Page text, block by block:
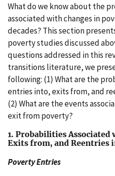
What do we know about the
associated with changes in
decades? This section
poverty studies discussed
questions addressed in this
transitions literature, we
following: (1) What are the
entries into, exits from, and
(2) What are the events
exit from poverty?
1. Probabilities
Exits from, and Reentries
Poverty Entries